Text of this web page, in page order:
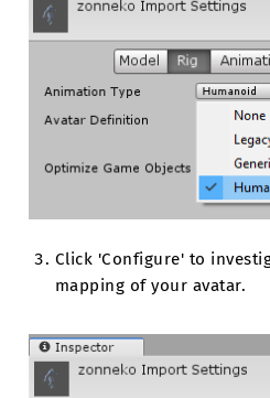
Click 'Configure' to
mapping of your avatar.